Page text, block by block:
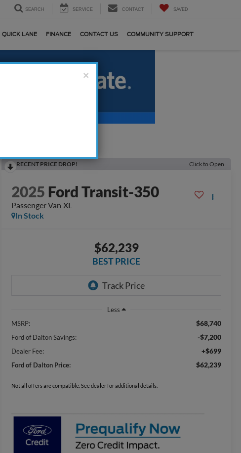
SEARCH SERVICE CONTACT SAVED
QUICK LANE FINANCE CONTACT US COMMUNITY SUPPORT
RECENT PRICE DROP! Click to Open
2025 Ford Transit-350
Passenger Van XL
In Stock
$62,239
BEST PRICE
Less
MSRP:
$68,740
Ford of Dalton Savings: -$7,200
Dealer Fee: +$699
Ford of Dalton Price: $62,239
Not all offers are compatible. See dealer for additional details.
×